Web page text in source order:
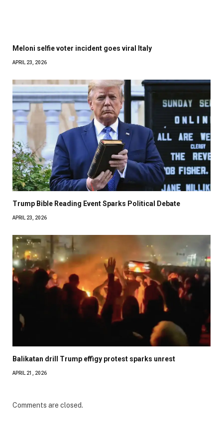
Meloni selfie voter incident goes viral Italy
APRIL 23, 2026
Trump Bible Reading Event Sparks Political Debate
APRIL 23, 2026
Balikatan drill Trump effigy protest sparks unrest
APRIL 21, 2026
Comments are closed.